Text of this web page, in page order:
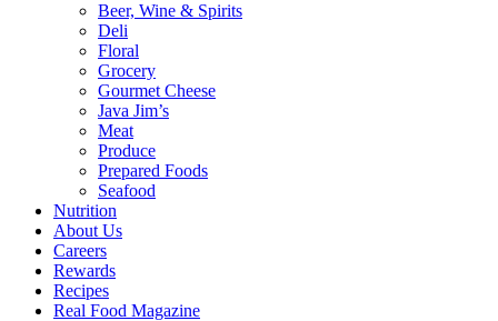
Beer, Wine & Spirits
Deli
Floral
Grocery
Gourmet Cheese
Java Jim’s
Meat
Produce
Prepared Foods
Seafood
Nutrition
About Us
Careers
Rewards
Recipes
Real Food Magazine